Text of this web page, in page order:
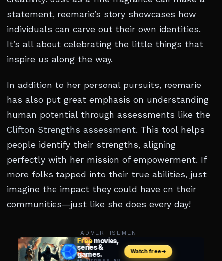
statement, reemarie’s story showcases how
individuals can carve out their own identities.
It’s all about celebrating the little things that
inspire us along the way.
In addition to her personal pursuits, reemarie
has also put great emphasis on understanding
human potential through assessments like the
Clifton Strengths assessment. This tool helps
people identify their strengths, aligning
perfectly with her mission of empowerment. If
more folks tapped into their true abilities, just
imagine the impact they could have on their
communities—just like she does every day!
ADVERTISEMENT